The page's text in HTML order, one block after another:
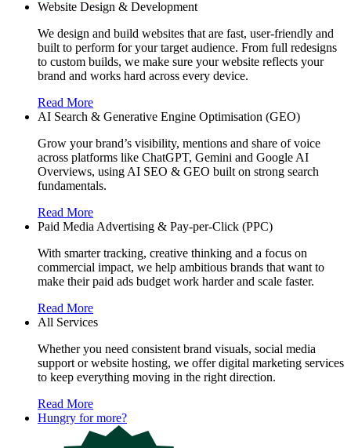
Website Design & Development
We design and build websites that are fast, user-friendly and
built to perform for your target audience. From full redesigns
to custom builds, we make sure your website reflects your
brand and works hard across every device.
Read More
AI Search & Generative Engine Optimisation (GEO)
Grow your brand’s visibility, mentions and share of voice
across platforms like ChatGPT, Gemini and Google AI
Overviews, using AI SEO & GEO built on strong search
fundamentals.
Read More
Paid Media Advertising & Pay-per-Click (PPC)
With smarter tracking, creative thinking and a focus on
commercial impact, we help ambitious brands that want to
make their paid ads budget work harder and scale faster.
Read More
All Services
Whether you need consistent brand visuals, social media
support or website hosting, we offer digital marketing services
to keep everything moving in the right direction.
Read More
Hungry for more?